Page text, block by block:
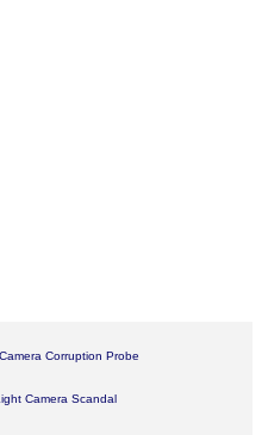
Corruption Probe
Camera Scandal